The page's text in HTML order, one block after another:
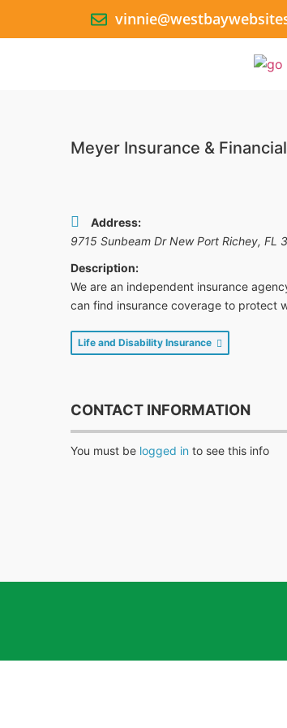
Meyer Insurance &
Address:
9715 Sunbeam Dr New Port Richey, FL
Description:
We are an independent insurance
can find insurance coverage to protect
Life and Disability Insurance
CONTACT INFORMATION
You must be logged in to see this info